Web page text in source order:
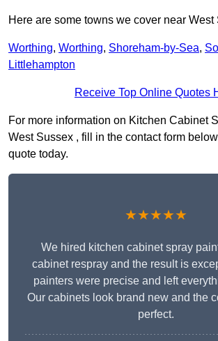
Here are some towns we cover near West
Worthing, Worthing, Shoreham-by-Sea,
Littlehampton
Receive Top Online Quotes
For more information on Kitchen Cabinet
West Sussex , fill in the contact form
quote today.
★★★★★
We hired kitchen cabinet spray
cabinet respray and the result is
painters were precise and left
Our cabinets look brand new and the
perfect.